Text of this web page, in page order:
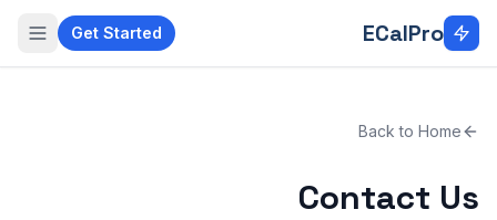
Skip to main content
ECalPro
Get Started
Back to Home
Contact Us